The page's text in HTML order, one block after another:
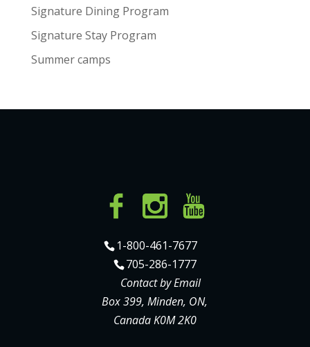
Signature Dining Program
Signature Stay Program
Summer camps
1-800-461-7677
705-286-1777
Contact by Email
Box 399, Minden, ON,
Canada K0M 2K0